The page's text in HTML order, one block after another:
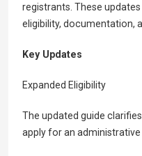
registrants. These
eligibility, documentation,
Key Updates
Expanded Eligibility
The updated guide
apply for an